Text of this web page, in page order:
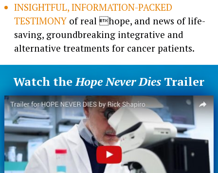
INSIGHTFUL, INFORMATION-PACKED
TESTIMONY of real hope, and news of life-
saving, groundbreaking integrative and
alternative treatments for cancer patients.
Watch theHope Never Dies Trailer